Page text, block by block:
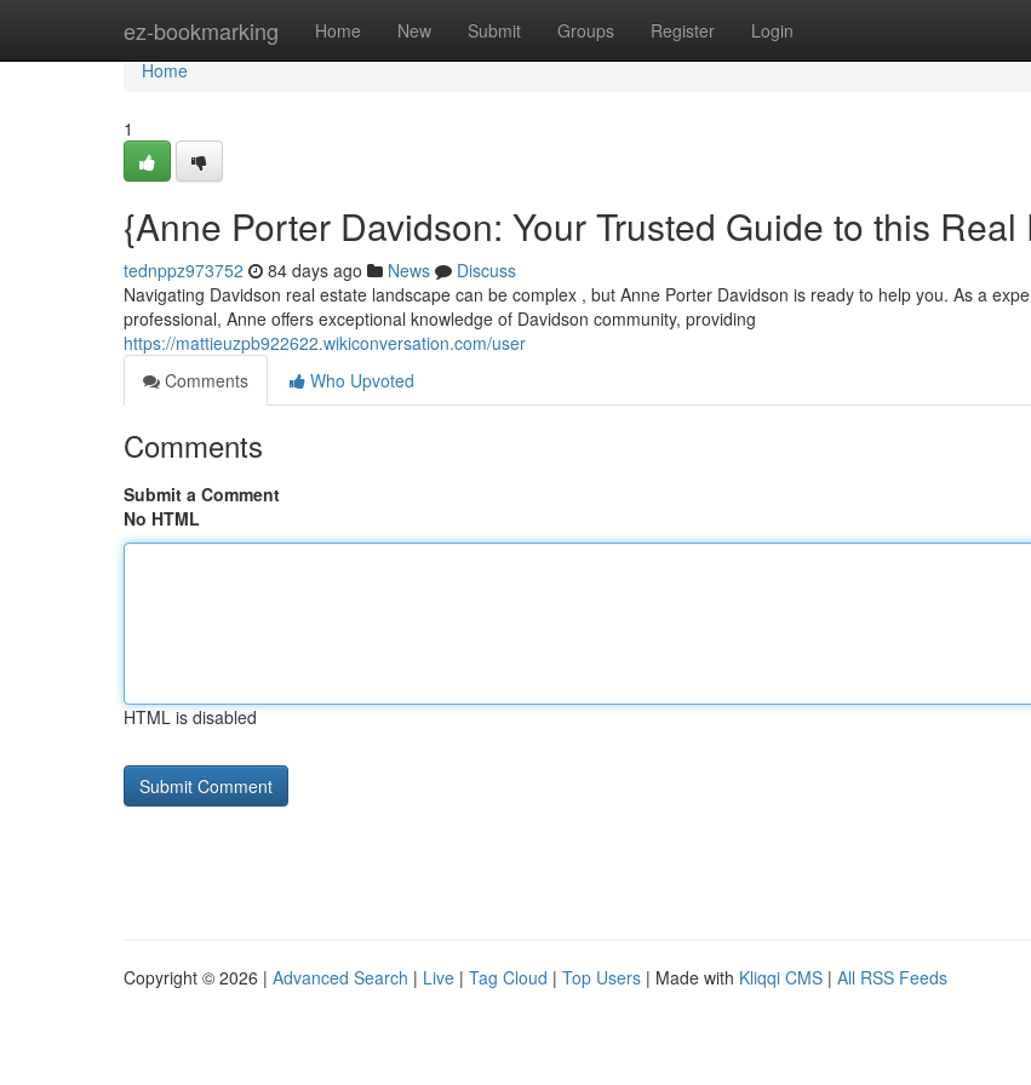
ez-bookmarking Home New Submit Groups Register Login
Home
Home
1
{Anne Porter Davidson: Your Trusted Guide to this Real
tednppz973752 84 days ago News
Discuss
Navigating Davidson real estate landscape can be complex , but Anne Porter Davidson is ready to help you. As a
professional, Anne offers exceptional knowledge of Davidson community, providing
https://mattieuzpb922622.wikiconversation.com/user
Comments
Who Upvoted
Comments
Submit a Comment
No HTML
HTML is disabled
Copyright © 2026 | Advanced Search | Live | Tag Cloud | Top Users | Made with Kliqqi CMS | All RSS Feeds